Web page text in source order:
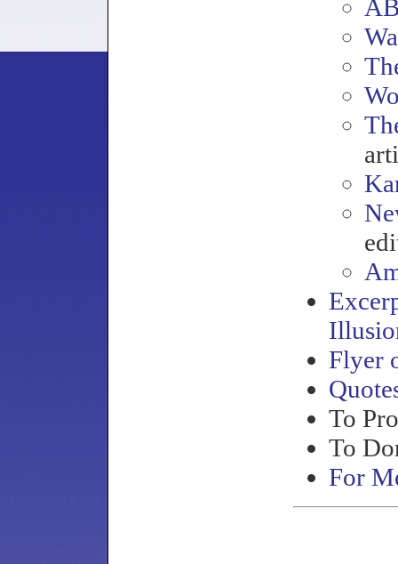
Flyer
To
To
For